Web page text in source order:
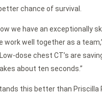
chance of survival.
we have an exceptionally
work well together as a
dose chest CT’s are
about ten seconds.”
this better than Priscilla